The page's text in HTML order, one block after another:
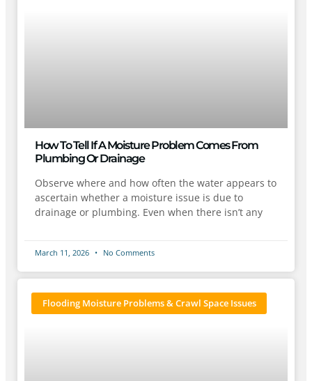
How To Tell If A Moisture Problem Comes From
Plumbing Or Drainage
Observe where and how often the water appears to
ascertain whether a moisture issue is due to
drainage or plumbing. Even when there isn’t any
March 11, 2026 No Comments
Flooding Moisture Problems & Crawl Space Issues